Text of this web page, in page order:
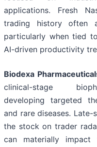
applications. Fresh
trading history often
particularly when tied
AI-driven productivity
Biodexa
clinical-stage
developing targeted
and rare diseases.
the stock on trader
can materially impact